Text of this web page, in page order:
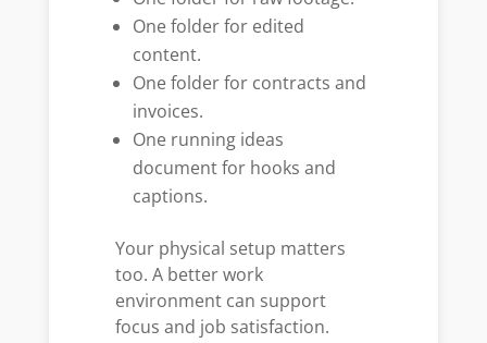
One folder for edited
content.
One folder for contracts and
invoices.
One running ideas
document for hooks and
captions.
Your physical setup matters
too. A better work
environment can support
focus and job satisfaction.